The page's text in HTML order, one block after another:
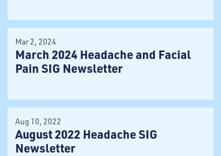
Mar 2, 2024
March 2024 Headache and Facial
Pain SIG Newsletter
Aug 10, 2022
August 2022 Headache SIG
Newsletter